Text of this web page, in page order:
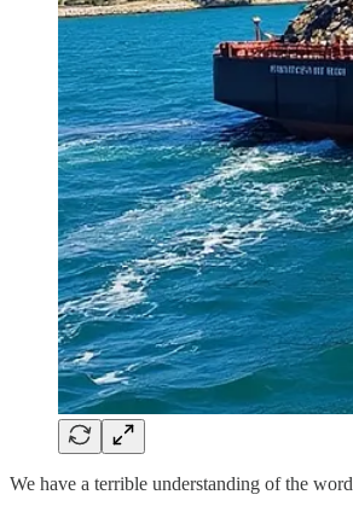
We have a terrible understanding of the word